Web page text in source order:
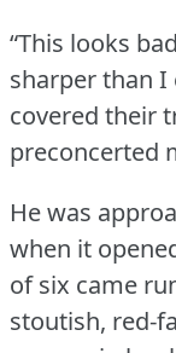
“This looks
sharper than I
covered their
preconcerted
He was
when it
of six came
stoutish, red-